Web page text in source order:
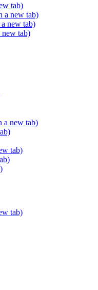
tab)
a new tab)
new tab)
new tab)
a new tab)
tab)
tab)